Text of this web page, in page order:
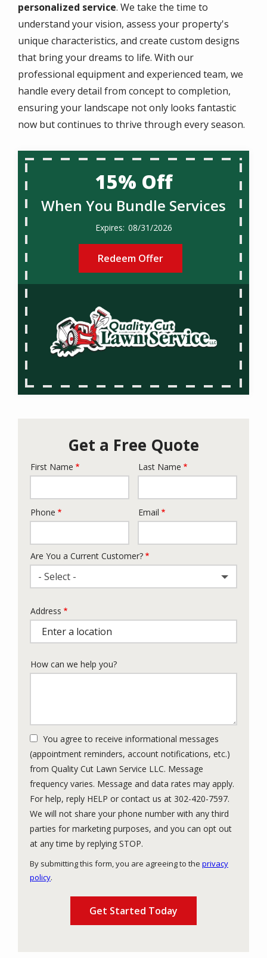
personalized service. We take the time to
understand your vision, assess your property's
unique characteristics, and create custom designs
that bring your dreams to life. With our
professional equipment and experienced team, we
handle every detail from concept to completion,
ensuring your landscape not only looks fantastic
now but continues to thrive through every season.
15% Off
When You Bundle Services
08/31/2026
Redeem Offer
Get a Free Quote
Name
First Name Last Name
Contact
Phone Email
Are You a Current Customer?
- Select -
Address
(autocomplete)
Address
How can we help you?
You agree to receive informational messages
(appointment reminders, account notifications, etc.)
from Quality Cut Lawn Service LLC. Message
frequency varies. Message and data rates may apply.
For help, reply HELP or contact us at 302-420-7597.
We will not share your phone number with any third
parties for marketing purposes, and you can opt out
at any time by replying STOP.
By submitting this form, you are agreeing to the privacy
policy.
Submission